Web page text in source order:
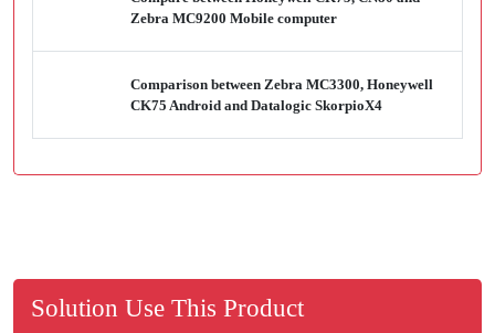
Zebra MC9200 Mobile computer
Comparison between Zebra MC3300, Honeywell
CK75 Android and Datalogic SkorpioX4
Solution Use This Product